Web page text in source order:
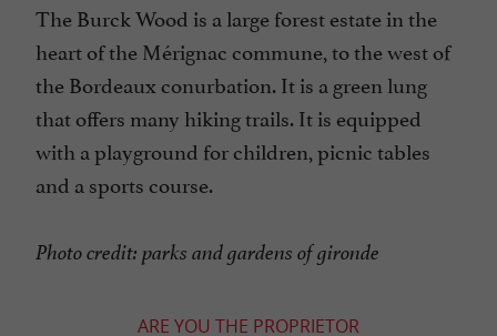
The Burck Wood is a large forest estate in the
heart of the Mérignac commune, to the west of
the Bordeaux conurbation. It is a green lung
that offers many hiking trails. It is equipped
with a playground for children, picnic tables
and a sports course.
Photo credit: parks and gardens of gironde
ARE YOU THE PROPRIETOR